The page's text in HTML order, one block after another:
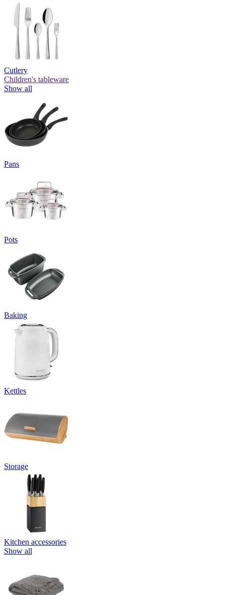
Cutlery
Children's tableware
Show all
Pans
Pots
Baking
Kettles
Storage
Kitchen accessories
Show all